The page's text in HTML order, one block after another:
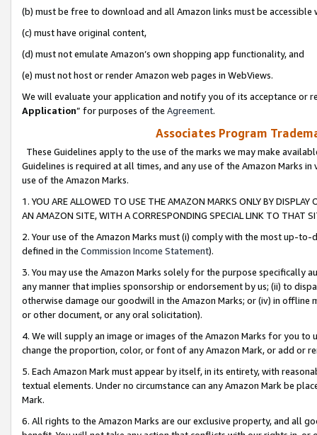
(b) must be free to download and all Amazon links must be
(c) must have original content,
(d) must not emulate Amazon’s own shopping app functionality, and
(e) must not host or render Amazon web pages in WebViews.
We will evaluate your application and notify you of its acceptance or
Application” for purposes of the Agreement.
Associates Program
These Guidelines apply to the use of the marks we may make
Guidelines is required at all times, and any use of the Amazon Marks
use of the Amazon Marks.
1. YOU ARE ALLOWED TO USE THE AMAZON MARKS ONLY BY
AN AMAZON SITE, WITH A CORRESPONDING SPECIAL LINK TO THAT
2. Your use of the Amazon Marks must (i) comply with the most up-
defined in the Commission Income Statement).
3. You may use the Amazon Marks solely for the purpose specifically
any manner that implies sponsorship or endorsement by us; (ii) to
otherwise damage our goodwill in the Amazon Marks; or (iv) in offline
or other document, or any oral solicitation).
4. We will supply an image or images of the Amazon Marks for you to
change the proportion, color, or font of any Amazon Mark, or add or
5. Each Amazon Mark must appear by itself, in its entirety, with
textual elements. Under no circumstance can any Amazon Mark be
Mark.
6. All rights to the Amazon Marks are our exclusive property, and all